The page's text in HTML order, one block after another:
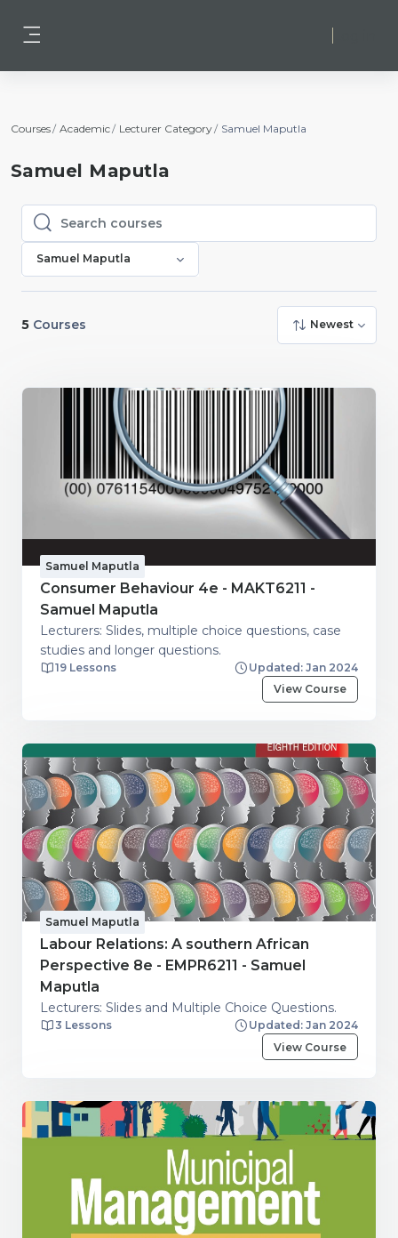
Courses Academic Lecturer Category Samuel Maputla
Samuel Maputla
Search courses
Search courses
Samuel Maputla
5 Courses Newest
Samuel Maputla
Consumer Behaviour 4e - MAKT6211 -
Samuel Maputla
Lecturers: Slides, multiple choice questions, case
studies and longer questions.
19 Lessons
Updated: Jan 2024
View Course
Samuel Maputla
Labour Relations: A southern African
Perspective 8e - EMPR6211 - Samuel
Maputla
Lecturers: Slides and Multiple Choice Questions.
3 Lessons
Updated: Jan 2024
View Course